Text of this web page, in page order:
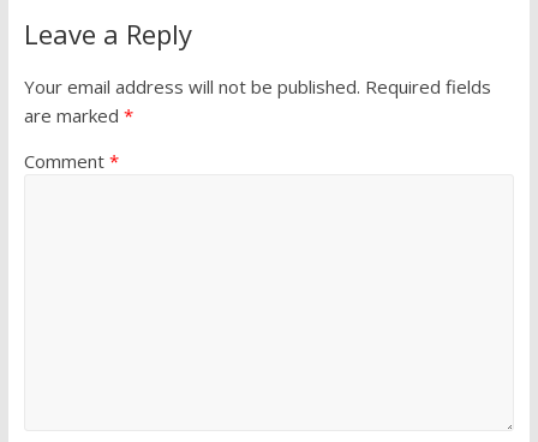
Leave a Reply
Your email address will not be published. Required fields
are marked *
Comment *